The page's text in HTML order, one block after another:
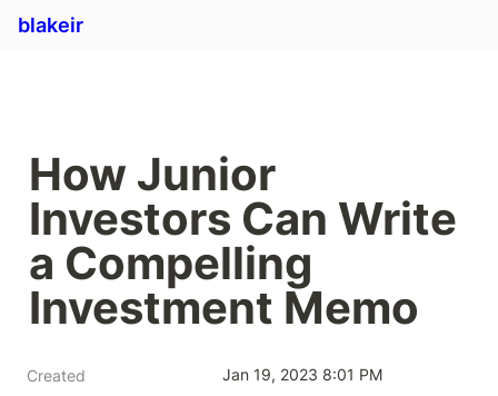
blakeir
How Junior
Investors Can Write
a Compelling
Investment Memo
Created Jan 19, 2023 8:01 PM